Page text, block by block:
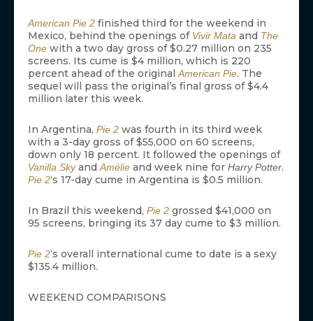
American Pie 2 finished third for the weekend in
Mexico, behind the openings of Vivir Mata and The
One with a two day gross of $0.27 million on 235
screens. Its cume is $4 million, which is 220
percent ahead of the originalAmerican Pie. The
sequel will pass the original’s final gross of $4.4
million later this week.
In Argentina, Pie 2 was fourth in its third week
with a 3-day gross of $55,000 on 60 screens,
down only 18 percent. It followed the openings of
Vanilla SkyandAmélie and week nine for Harry Potter.
Pie 2‘s 17-day cume in Argentina is $0.5 million.
In Brazil this weekend, Pie 2 grossed $41,000 on
95 screens, bringing its 37 day cume to $3 million.
Pie 2‘s overall international cume to date is a sexy
$135.4 million.
WEEKEND COMPARISONS